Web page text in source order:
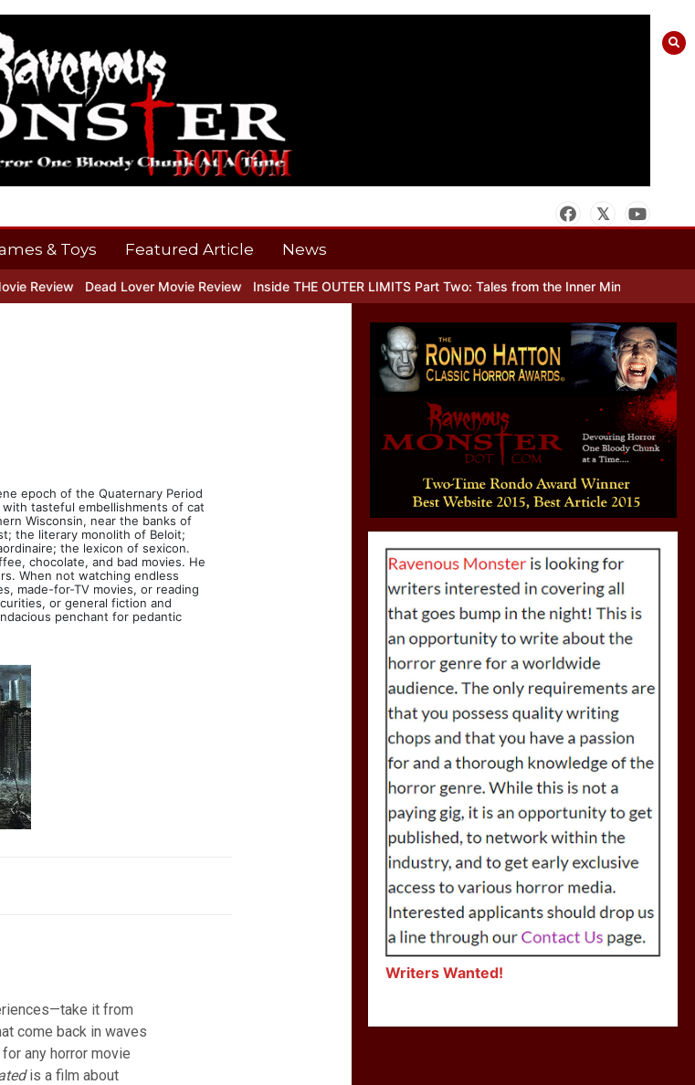
& Toys Featured Article News
Dead Lover Movie Review Inside THE OUTER LIMITS Part Two: Tales from the Inner Mind When there’s No
epoch of the Quaternary Period
tasteful embellishments of cat
Wisconsin, near the banks of
the literary monolith of Beloit;
the lexicon of sexicon.
chocolate, and bad movies. He
When not watching endless
made-for-TV movies, or reading
or general fiction and
penchant for pedantic
it from
come back in waves
any horror movie
is a film about
Writers Wanted!